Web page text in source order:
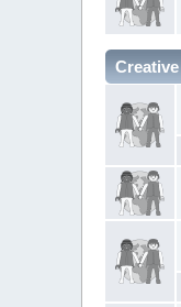
Creative